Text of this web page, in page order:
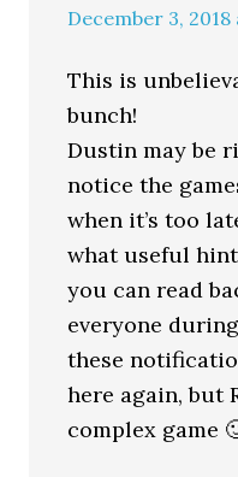
December 3, 2018
This is
bunch!
Dustin may be
notice the
when it’s too
what useful
you can read
everyone
these
here again, but
complex game